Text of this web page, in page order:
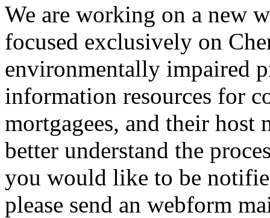
We are working on a new
focused exclusively on
environmentally impaired
information resources for
mortgagees, and their
better understand the
you would like to be
please send an webform